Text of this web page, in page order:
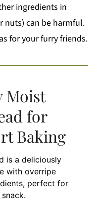
ingredients in
nuts) can be harmful.
for your furry friends.
Moist
for
Baking
is a deliciously
with overripe
perfect for